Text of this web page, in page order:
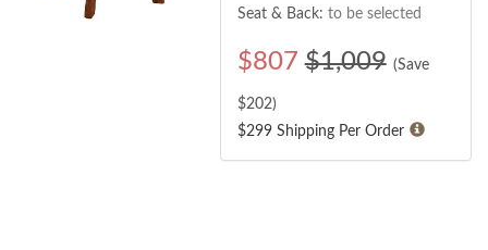
Seat & Back: to be selected
$807 $1,009 (Save
$202)
$299 Shipping Per Order